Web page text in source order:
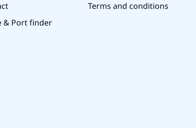
& Port finder
Terms and conditions